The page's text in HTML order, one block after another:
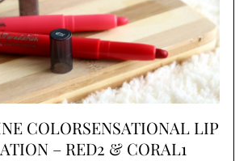
COLORSENSATIONAL LIP
– RED2 & CORAL1